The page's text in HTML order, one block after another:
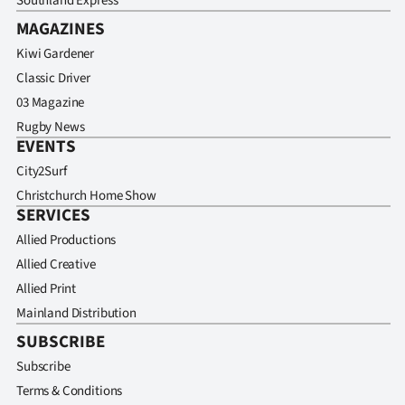
MAGAZINES
Kiwi Gardener
Classic Driver
03 Magazine
Rugby News
EVENTS
City2Surf
Christchurch Home Show
SERVICES
Allied Productions
Allied Creative
Allied Print
Mainland Distribution
SUBSCRIBE
Subscribe
Terms & Conditions